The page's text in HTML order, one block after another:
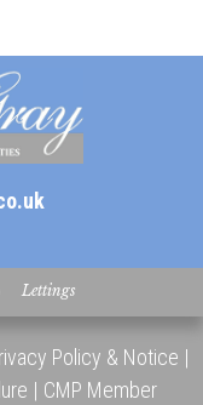
Lettings
Policy & Notice |
| CMP Member